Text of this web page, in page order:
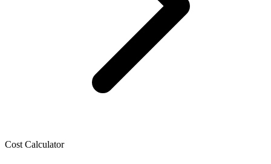
Cost Calculator